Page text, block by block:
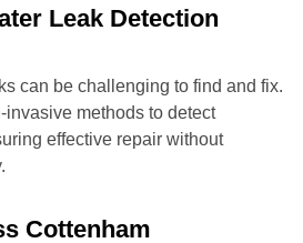
Leak Detection
can be challenging to find and fix.
methods to detect
effective repair without
Cottenham